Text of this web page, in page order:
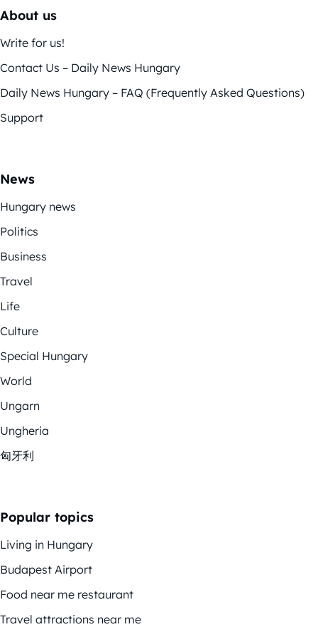
About us
Write for us!
Contact Us – Daily News Hungary
Daily News Hungary – FAQ (Frequently Asked Questions)
Support
News
Hungary news
Politics
Business
Travel
Life
Culture
Special Hungary
World
Ungarn
Ungheria
匈牙利
Popular topics
Living in Hungary
Budapest Airport
Food near me restaurant
Travel attractions near me